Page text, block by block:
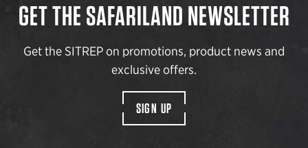
GET THE SAFARILAND NEWSLETTER
Get the SITREP on promotions, product news and
exclusive offers.
SIGN UP